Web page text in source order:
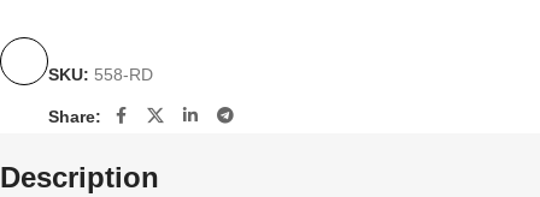
SKU: 558-RD
Share:
Description